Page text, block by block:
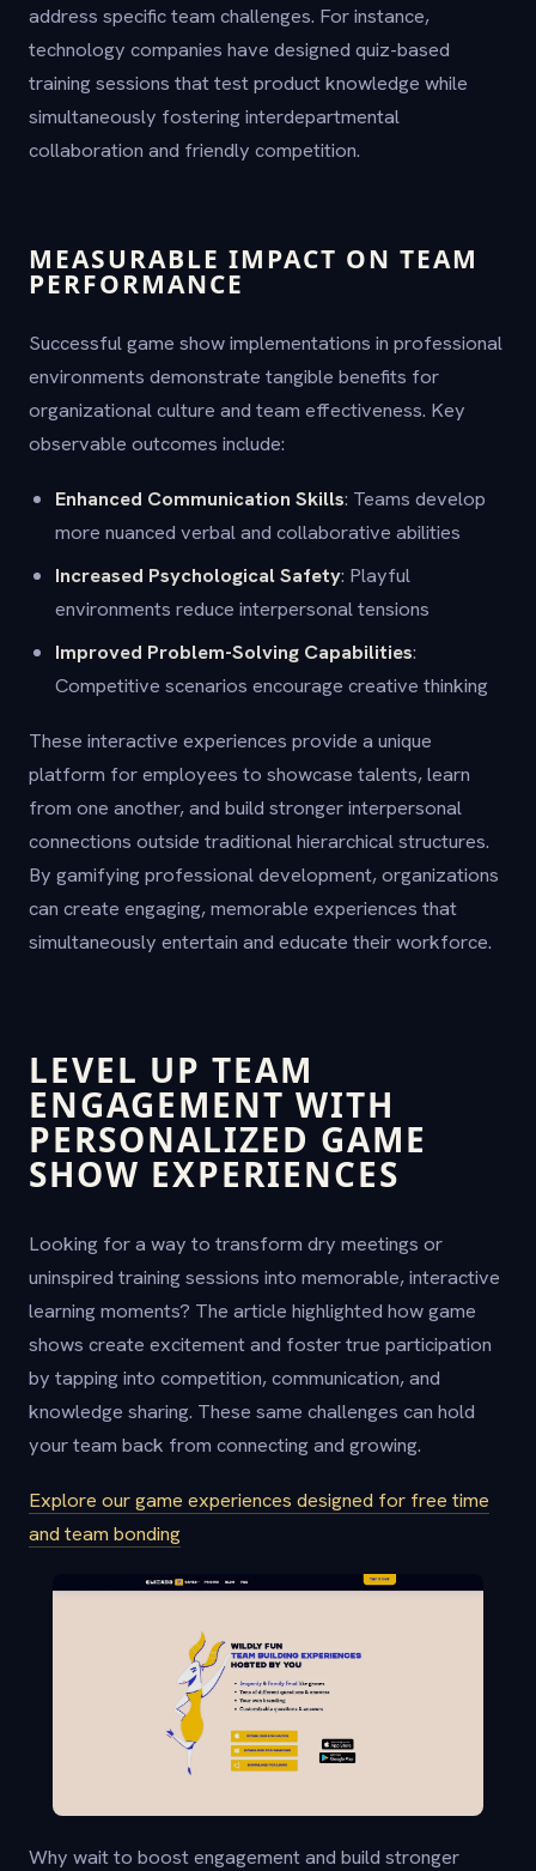
address specific team challenges. For instance,
technology companies have designed quiz-based
training sessions that test product knowledge while
simultaneously fostering interdepartmental
collaboration and friendly competition.
MEASURABLE IMPACT ON TEAM
PERFORMANCE
Successful game show implementations in professional
environments demonstrate tangible benefits for
organizational culture and team effectiveness. Key
observable outcomes include:
Enhanced Communication Skills: Teams develop
more nuanced verbal and collaborative abilities
Increased Psychological Safety: Playful
environments reduce interpersonal tensions
Improved Problem-Solving Capabilities:
Competitive scenarios encourage creative thinking
These interactive experiences provide a unique
platform for employees to showcase talents, learn
from one another, and build stronger interpersonal
connections outside traditional hierarchical structures.
By gamifying professional development, organizations
can create engaging, memorable experiences that
simultaneously entertain and educate their workforce.
LEVEL UP TEAM
ENGAGEMENT WITH
PERSONALIZED GAME
SHOW EXPERIENCES
Looking for a way to transform dry meetings or
uninspired training sessions into memorable, interactive
learning moments? The article highlighted how game
shows create excitement and foster true participation
by tapping into competition, communication, and
knowledge sharing. These same challenges can hold
your team back from connecting and growing.
Explore our game experiences designed for free time
and team bonding
Why wait to boost engagement and build stronger